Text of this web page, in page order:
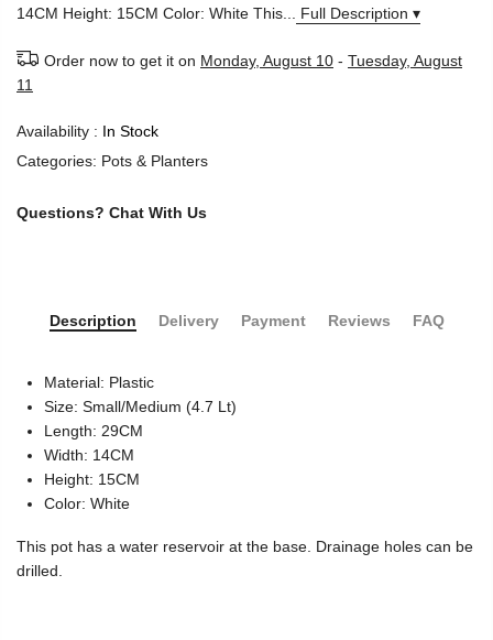
14CM Height: 15CM Color: White This... Full Description ▾
Order now to get it on Monday, August 10 - Tuesday, August
11
Availability : In Stock
Categories: Pots & Planters
Questions? Chat With Us
Description Delivery Payment Reviews FAQ
Material: Plastic
Size: Small/Medium (4.7 Lt)
Length: 29CM
Width: 14CM
Height: 15CM
Color: White
This pot has a water reservoir at the base. Drainage holes can be
drilled.